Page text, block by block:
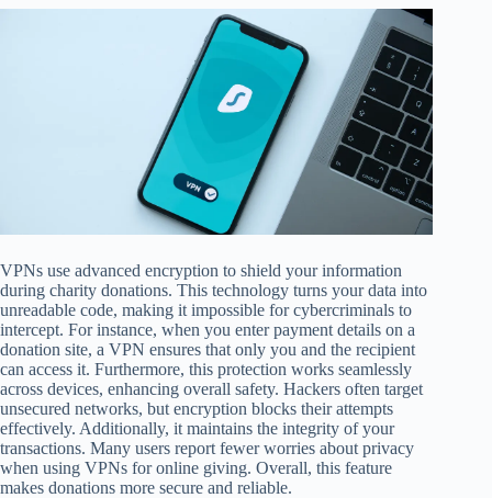
VPNs use advanced encryption to shield your information
during charity donations. This technology turns your data into
unreadable code, making it impossible for cybercriminals to
intercept. For instance, when you enter payment details on a
donation site, a VPN ensures that only you and the recipient
can access it. Furthermore, this protection works seamlessly
across devices, enhancing overall safety. Hackers often target
unsecured networks, but encryption blocks their attempts
effectively. Additionally, it maintains the integrity of your
transactions. Many users report fewer worries about privacy
when using VPNs for online giving. Overall, this feature
makes donations more secure and reliable.